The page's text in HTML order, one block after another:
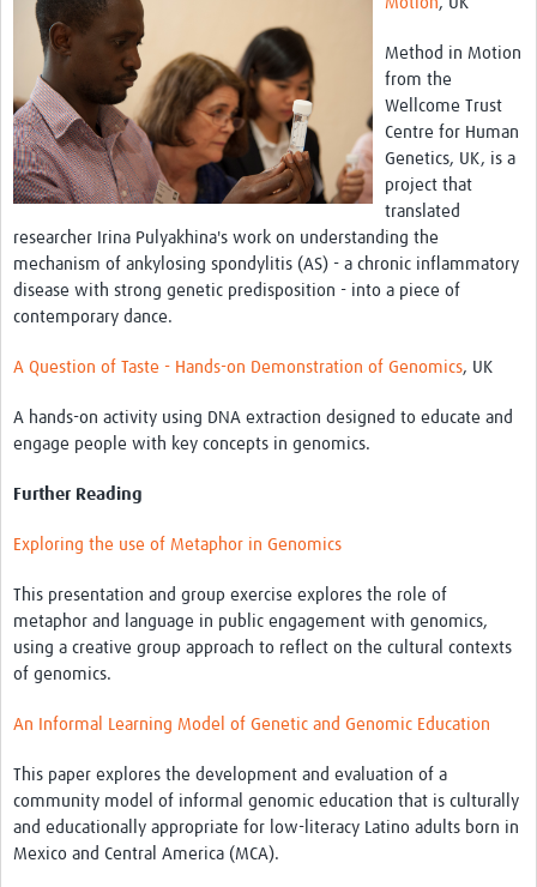
Method in Motion
from the
Wellcome Trust
Centre for Human
Genetics, UK, is a
project that
translated
researcher Irina Pulyakhina's work on understanding the
mechanism of ankylosing spondylitis (AS) - a chronic inflammatory
disease with strong genetic predisposition - into a piece of
contemporary dance.
A Question of Taste - Hands-on Demonstration of Genomics, UK
A hands-on activity using DNA extraction designed to educate and
engage people with key concepts in genomics.
Further Reading
Exploring the use of Metaphor in Genomics
This presentation and group exercise explores the role of
metaphor and language in public engagement with genomics,
using a creative group approach to reflect on the cultural contexts
of genomics.
An Informal Learning Model of Genetic and Genomic Education
This paper explores the development and evaluation of a
community model of informal genomic education that is culturally
and educationally appropriate for low-literacy Latino adults born in
Mexico and Central America (MCA).